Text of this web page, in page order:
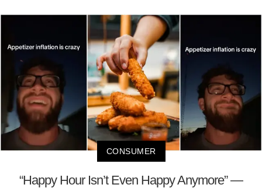
CONSUMER
“Happy Hour Isn’t Even Happy Anymore” —